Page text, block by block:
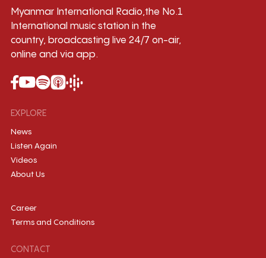
Myanmar International Radio,the No.1
International music station in the
country, broadcasting live 24/7 on-air,
online and via app.
EXPLORE
News
Listen Again
Videos
About Us
Career
Terms and Conditions
CONTACT